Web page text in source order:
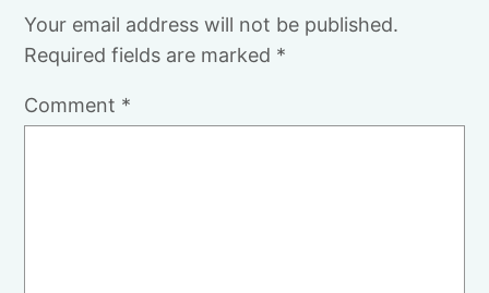
Your email address will not be published.
Required fields are marked *
Comment *